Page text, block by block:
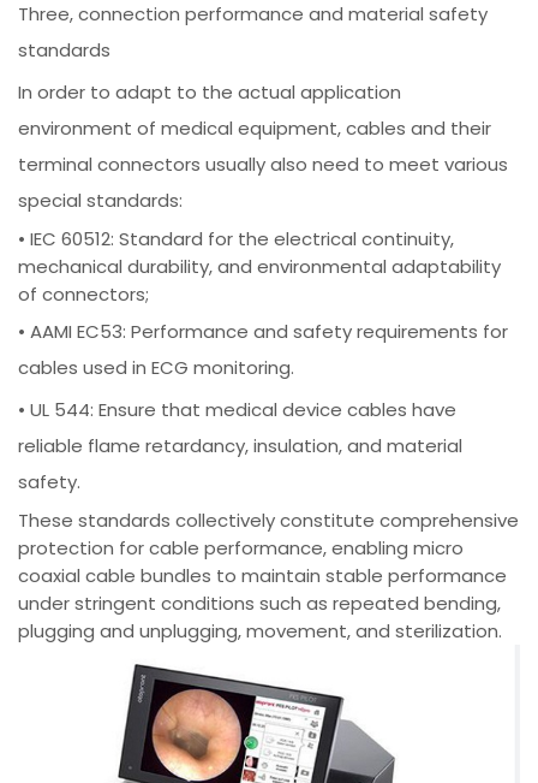
Three, connection performance and material safety
standards
In order to adapt to the actual application
environment of medical equipment, cables and their
terminal connectors usually also need to meet various
special standards:
• IEC 60512: Standard for the electrical continuity,
mechanical durability, and environmental adaptability
of connectors;
• AAMI EC53: Performance and safety requirements for
cables used in ECG monitoring.
• UL 544: Ensure that medical device cables have
reliable flame retardancy, insulation, and material
safety.
These standards collectively constitute comprehensive
protection for cable performance, enabling micro
coaxial cable bundles to maintain stable performance
under stringent conditions such as repeated bending,
plugging and unplugging, movement, and sterilization.